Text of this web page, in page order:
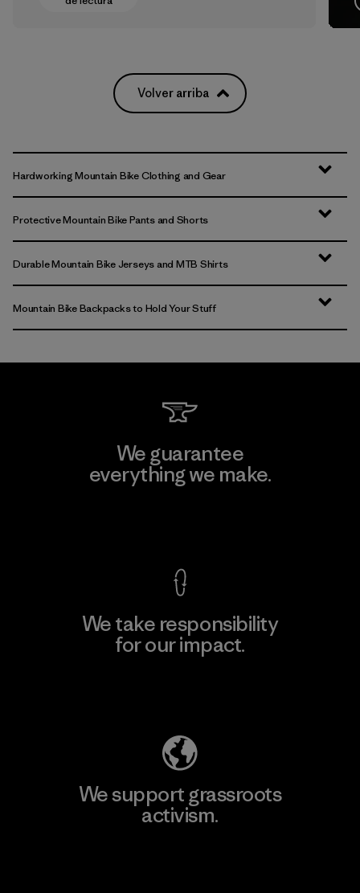
Volver arriba
Hardworking Mountain Bike Clothing and Gear
Protective Mountain Bike Pants and Shorts
Durable Mountain Bike Jerseys and MTB Shirts
Mountain Bike Backpacks to Hold Your Stuff
We guarantee
everything we make.
We take responsibility
for our impact.
We support grassroots
activism.